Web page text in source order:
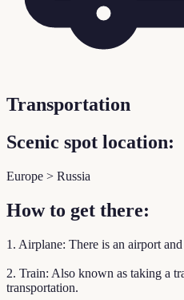
Transportation
Scenic spot location:
Europe > Russia
How to get there:
1. Airplane: There is an airport
2. Train: Also known as taking a
transportation.